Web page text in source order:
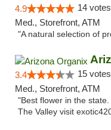
4.9 14
Med., Storefront, ATM
"A natural selection of
3.4 15
Med., Storefront, ATM
"Best flower in the
The Valley visit